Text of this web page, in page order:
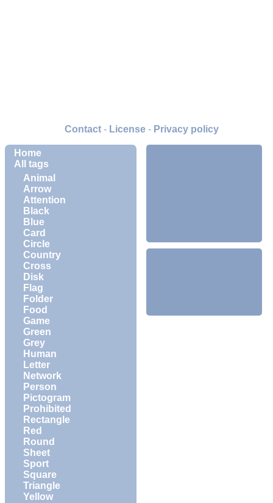
Home
All tags
Animal
Arrow
Attention
Black
Blue
Card
Circle
Country
Cross
Disk
Flag
Folder
Food
Game
Green
Grey
Human
Letter
Network
Person
Pictogram
Prohibited
Rectangle
Red
Round
Sheet
Sport
Square
Triangle
Yellow
Contact- License- Privacy policy